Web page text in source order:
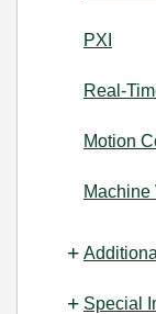
PXI
Real-
Motion
Machine
Special